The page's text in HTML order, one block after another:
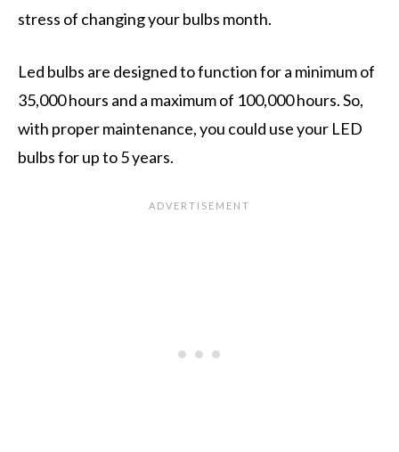
stress of changing your bulbs month.
Led bulbs are designed to function for a minimum of
35,000 hours and a maximum of 100,000 hours. So,
with proper maintenance, you could use your LED
bulbs for up to 5 years.